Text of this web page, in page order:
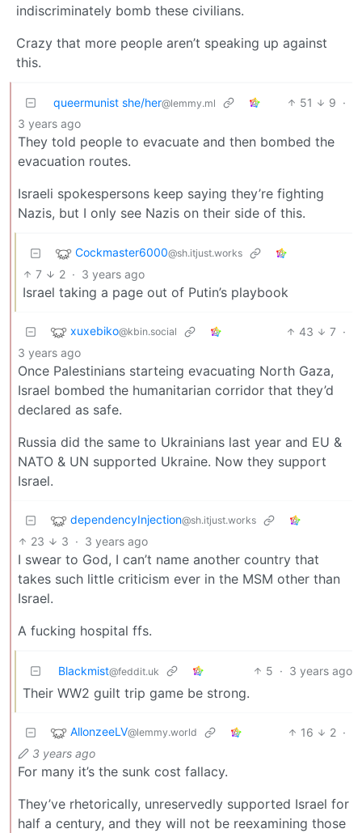
indiscriminately bomb these civilians.
Crazy that more people aren’t speaking up against
this.
queermunist she/her@lemmy.ml 51 9 ·
3 years ago
They told people to evacuate and then bombed the
evacuation routes.
Israeli spokespersons keep saying they’re fighting
Nazis, but I only see Nazis on their side of this.
Cockmaster6000@sh.itjust.works
7 2 · 3 years ago
Israel taking a page out of Putin’s playbook
xuxebiko@kbin.social 43 7 ·
3 years ago
Once Palestinians starteing evacuating North Gaza,
Israel bombed the humanitarian corridor that they’d
declared as safe.
Russia did the same to Ukrainians last year and EU &
NATO & UN supported Ukraine. Now they support
Israel.
dependencyInjection@sh.itjust.works
23 3 · 3 years ago
I swear to God, I can’t name another country that
takes such little criticism ever in the MSM other than
Israel.
A fucking hospital ffs.
Blackmist@feddit.uk 5 · 3 years ago
Their WW2 guilt trip game be strong.
AllonzeeLV@lemmy.world 16 2 ·
3 years ago
For many it’s the sunk cost fallacy.
They’ve rhetorically, unreservedly supported Israel for
half a century, and they will not be reexamining those